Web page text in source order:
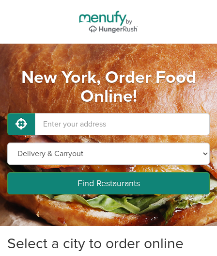
New York, Order Food
Online!
Find Restaurants
Select a city to order online